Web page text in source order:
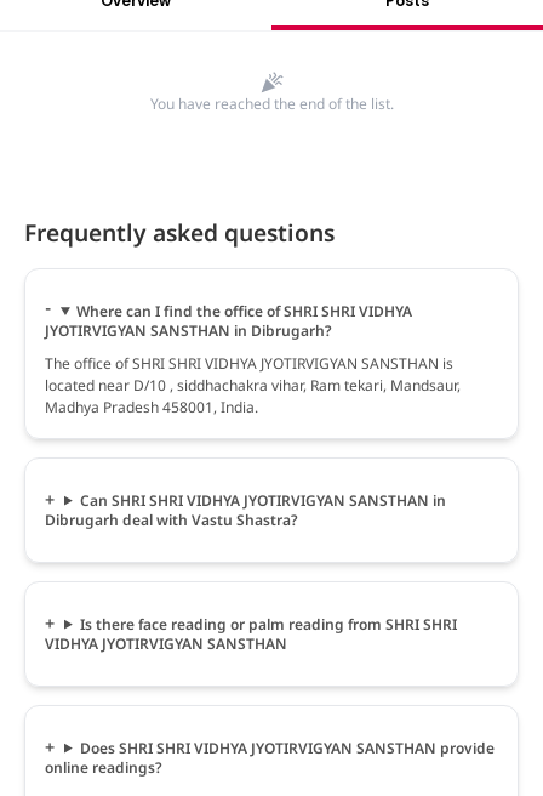
You have reached the end of the list.
Frequently asked questions
Where can I find the office of SHRI SHRI VIDHYA
JYOTIRVIGYAN SANSTHAN in Dibrugarh?
The office of SHRI SHRI VIDHYA JYOTIRVIGYAN SANSTHAN is
located near D/10 , siddhachakra vihar, Ram tekari, Mandsaur,
Madhya Pradesh 458001, India.
Can SHRI SHRI VIDHYA JYOTIRVIGYAN SANSTHAN in
Dibrugarh deal with Vastu Shastra?
Is there face reading or palm reading from SHRI SHRI
VIDHYA JYOTIRVIGYAN SANSTHAN
Does SHRI SHRI VIDHYA JYOTIRVIGYAN SANSTHAN provide
online readings?